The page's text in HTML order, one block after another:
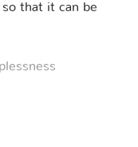
that it can be